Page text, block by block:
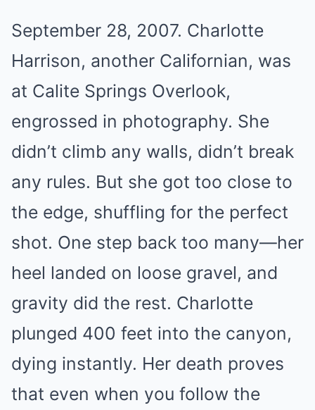
September 28, 2007. Charlotte
Harrison, another Californian, was
at Calite Springs Overlook,
engrossed in photography. She
didn’t climb any walls, didn’t break
any rules. But she got too close to
the edge, shuffling for the perfect
shot. One step back too many—her
heel landed on loose gravel, and
gravity did the rest. Charlotte
plunged 400 feet into the canyon,
dying instantly. Her death proves
that even when you follow the